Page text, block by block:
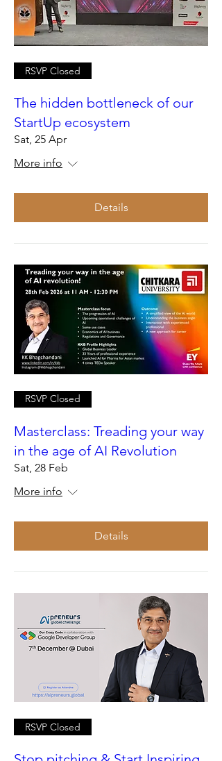
RSVP Closed
The hidden bottleneck of our
StartUp ecosystem
Sat, 25 Apr
More info
Details
RSVP Closed
Masterclass: Treading your way
in the age of AI Revolution
Sat, 28 Feb
More info
Details
RSVP Closed